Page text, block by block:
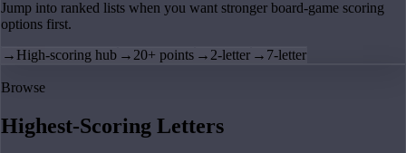
Jump into ranked lists when you want stronger board-game scoring
options first.
→ High-scoring hub → 20+ points → 2-letter → 7-letter
Browse
Highest-Scoring Letters